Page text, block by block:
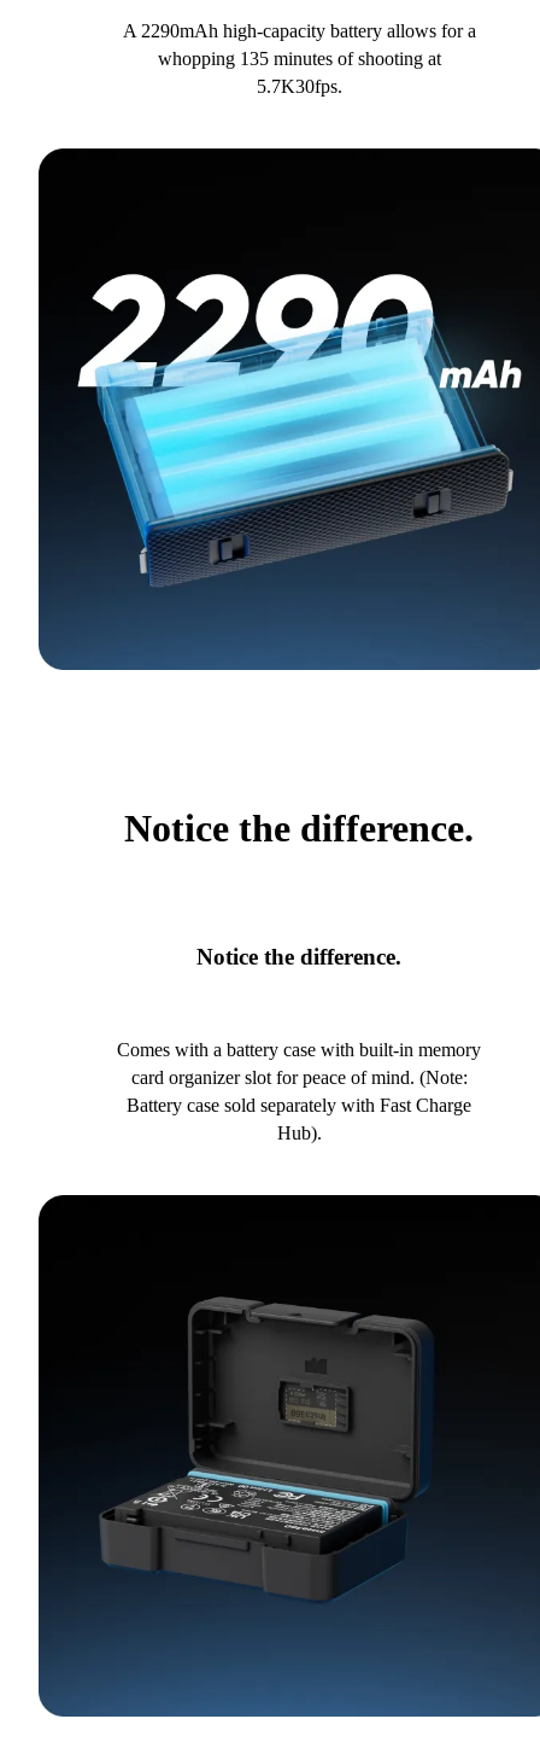
A 2290mAh high-capacity battery allows for a
whopping 135 minutes of shooting at
5.7K30fps.
Notice the difference.
Notice the difference.
Comes with a battery case with built-in memory
card organizer slot for peace of mind. (Note:
Battery case sold separately with Fast Charge
Hub).